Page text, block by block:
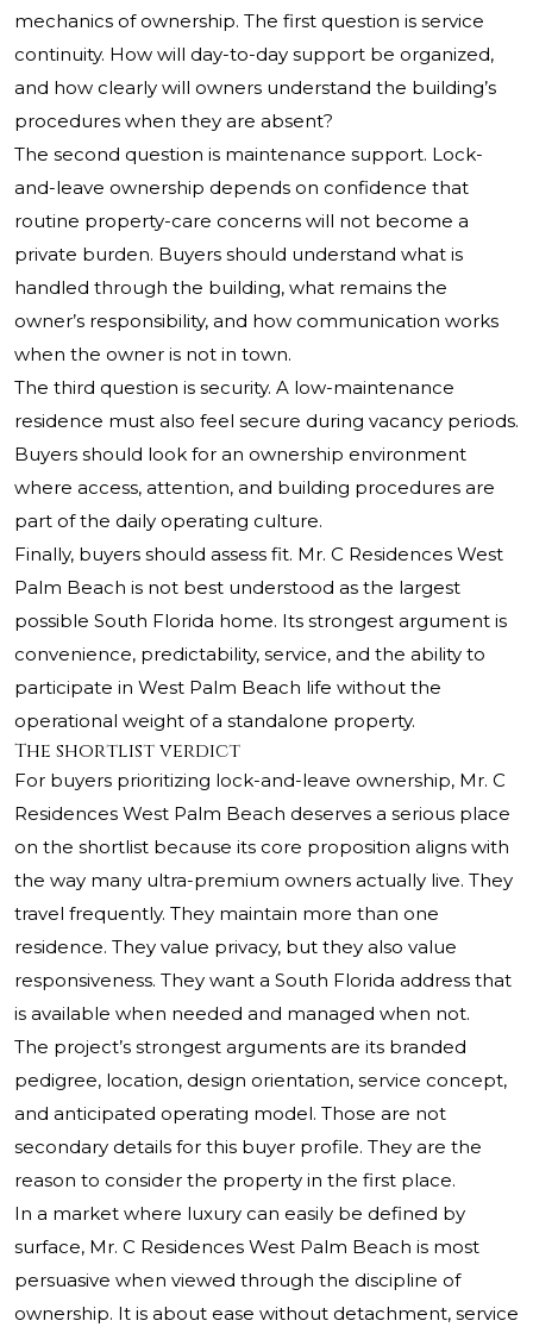
mechanics of ownership. The first question is service
continuity. How will day-to-day support be organized,
and how clearly will owners understand the building’s
procedures when they are absent?
The second question is maintenance support. Lock-
and-leave ownership depends on confidence that
routine property-care concerns will not become a
private burden. Buyers should understand what is
handled through the building, what remains the
owner’s responsibility, and how communication works
when the owner is not in town.
The third question is security. A low-maintenance
residence must also feel secure during vacancy periods.
Buyers should look for an ownership environment
where access, attention, and building procedures are
part of the daily operating culture.
Finally, buyers should assess fit. Mr. C Residences West
Palm Beach is not best understood as the largest
possible South Florida home. Its strongest argument is
convenience, predictability, service, and the ability to
participate in West Palm Beach life without the
operational weight of a standalone property.
The shortlist verdict
For buyers prioritizing lock-and-leave ownership, Mr. C
Residences West Palm Beach deserves a serious place
on the shortlist because its core proposition aligns with
the way many ultra-premium owners actually live. They
travel frequently. They maintain more than one
residence. They value privacy, but they also value
responsiveness. They want a South Florida address that
is available when needed and managed when not.
The project’s strongest arguments are its branded
pedigree, location, design orientation, service concept,
and anticipated operating model. Those are not
secondary details for this buyer profile. They are the
reason to consider the property in the first place.
In a market where luxury can easily be defined by
surface, Mr. C Residences West Palm Beach is most
persuasive when viewed through the discipline of
ownership. It is about ease without detachment, service